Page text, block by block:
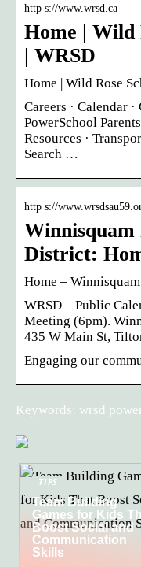
http s://www.wrsd.ca
Home | Wild
| WRSD
Home | Wild Rose
Careers · Calendar
PowerSchool
Resources ·
Search …
http s://
Winnisquam
District:
Home –
WRSD – Public
Meeting (6pm).
435 W Main St,
Engaging our
Keywords: wrsd
TIPS
Team Building
Games for Kids
Boost Social and
Communication
Skills